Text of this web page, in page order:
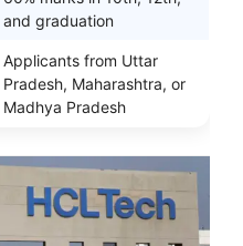
and graduation
Applicants from Uttar
Pradesh, Maharashtra, or
Madhya Pradesh